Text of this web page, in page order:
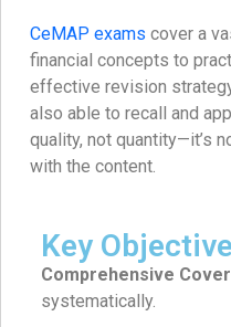
CeMAP exams cover a
financial concepts to
effective revision
also able to recall and
quality, not quantity—it’s
with the content.
Key
Comprehensive
systematically.